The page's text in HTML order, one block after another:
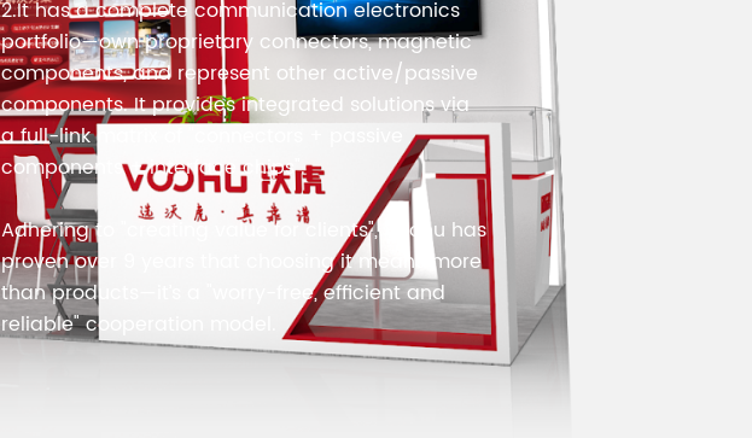
2.It has a complete communication electronics
portfolio—own proprietary connectors, magnetic
components, and represent other active/passive
components. It provides integrated solutions via
a full-link matrix of "connectors + passive
components + interface chips".
Adhering to "creating value for clients", Voohu has
proven over 9 years that choosing it means more
than products—it’s a "worry-free, efficient and
reliable" cooperation model.